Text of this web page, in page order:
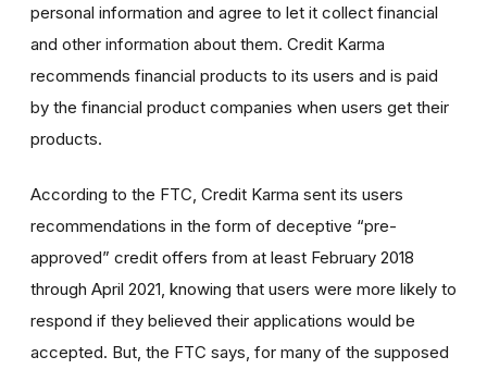
personal information and agree to let it collect financial
and other information about them. Credit Karma
recommends financial products to its users and is paid
by the financial product companies when users get their
products.
According to the FTC, Credit Karma sent its users
recommendations in the form of deceptive “pre-
approved” credit offers from at least February 2018
through April 2021, knowing that users were more likely to
respond if they believed their applications would be
accepted. But, the FTC says, for many of the supposed